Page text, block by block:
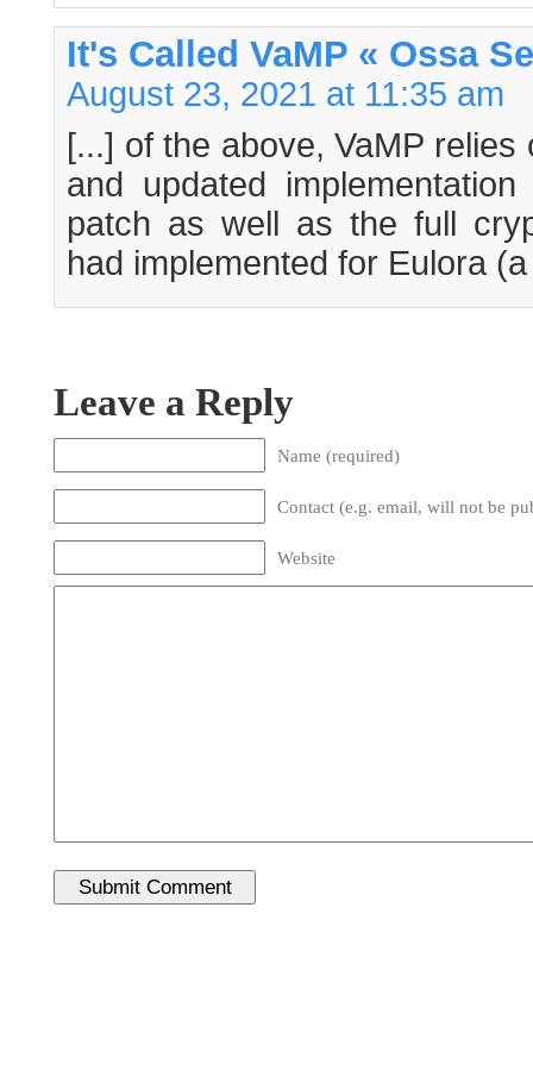
It's Called VaMP « Ossa
August 23, 2021 at 11:35 am
[...] of the above, VaMP
and updated
patch as well as the full
had implemented for Eulora
Leave a Reply
Name (required)
Contact (e.g. email, will not be
Website